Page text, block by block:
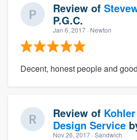
Review of
P.G.C.
Jan 6, 2017 · Newton
Decent, honest people and
Review of
Design Service
Nov 26, 2017 · Sandwich